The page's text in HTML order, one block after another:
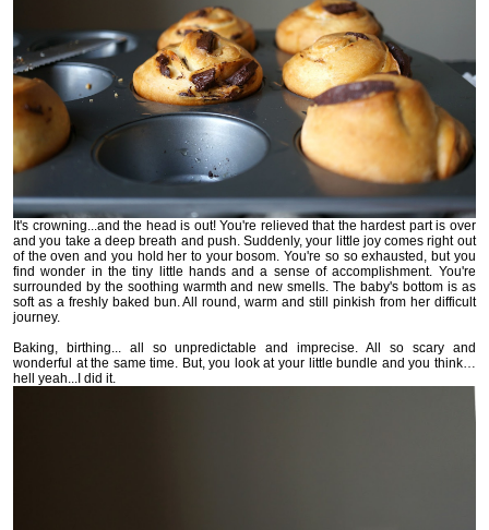
It's crowning...and the head is out! You're relieved that the hardest part is over
and you take a deep breath and push. Suddenly, your little joy comes right out
of the oven and you hold her to your bosom. You're so so exhausted, but you
find wonder in the tiny little hands and a sense of accomplishment. You're
surrounded by the soothing warmth and new smells. The baby's bottom is as
soft as a freshly baked bun. All round, warm and still pinkish from her difficult
journey.
Baking, birthing... all so unpredictable and imprecise. All so scary and
wonderful at the same time. But, you look at your little bundle andyou think…
hell yeah...I did it.